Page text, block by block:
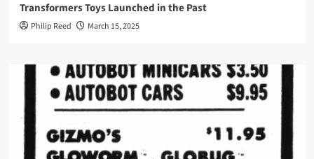
Transformers Toys Launched in the Past
Philip Reed March 15, 2025